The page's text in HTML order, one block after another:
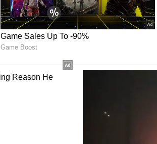
is a fantastic option. It has hints of
different experience from your usual
texture, and distinct coffee notes.